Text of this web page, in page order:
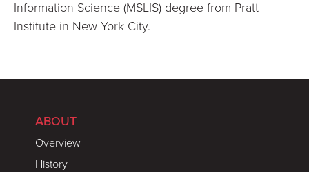
Information Science (MSLIS) degree from Pratt
Institute in New York City.
ABOUT
Overview
History